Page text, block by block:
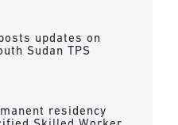
updates on
Sudan TPS
residency